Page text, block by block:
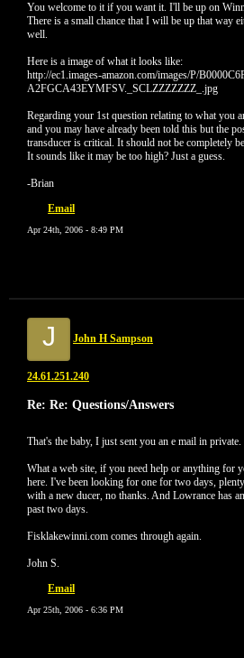
You welcome to it if you want it. I'll be up on
There is a small chance that I will be up that way
well.
Here is a image of what it looks like:
http://ec1.images-amazon.com/images/P/
A2FGCA43EYMFSV._SCLZZZZZZZ_.jpg
Regarding your 1st question relating to what you
and you may have already been told this but the
transducer is critical. It should not be completely
It sounds like it may be too high? Just a guess.
-Brian
Email
Apr 24th, 2006 - 8:49 PM
J John H Sampson
24.61.251.240
Re: Re: Questions/Answers
That's the baby, I just sent you an e mail in private.
What a web site, if you need help or anything for
here. I've been looking for one for two days,
with a new ducer, no thanks. And Lowrance has
past two days.
Fisklakewinni.com comes through again.
John S.
Email
Apr 25th, 2006 - 6:36 PM